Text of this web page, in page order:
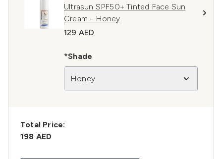
Ultrasun SPF50+ Tinted Face Sun
Cream - Honey
129 AED
*Shade
Honey
Total Price:
198 AED